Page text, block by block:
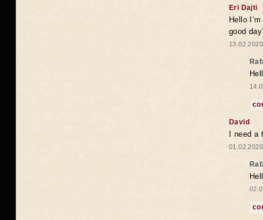
Eri Dajti
Hello
good
David
I need